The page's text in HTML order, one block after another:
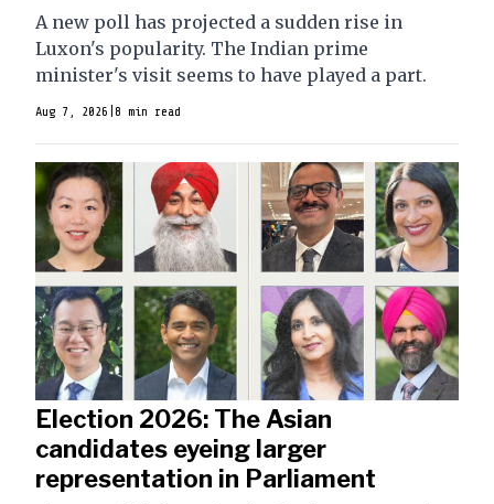
A new poll has projected a sudden rise in
Luxon's popularity. The Indian prime
minister's visit seems to have played a part.
Aug 7, 2026 8 min read
Election 2026: The Asian
candidates eyeing larger
representation in Parliament